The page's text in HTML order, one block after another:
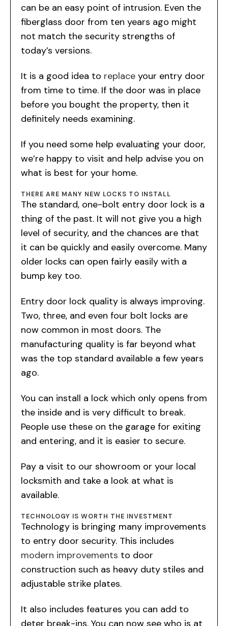
can be an easy point of intrusion. Even the
fiberglass door from ten years ago might
not match the security strengths of
today’s versions.
It is a good idea to replace your entry door
from time to time. If the door was in place
before you bought the property, then it
definitely needs examining.
If you need some help evaluating your door,
we’re happy to visit and help advise you on
what is best for your home.
THERE ARE MANY NEW LOCKS TO INSTALL
The standard, one-bolt entry door lock is a
thing of the past. It will not give you a high
level of security, and the chances are that
it can be quickly and easily overcome. Many
older locks can open fairly easily with a
bump key too.
Entry door lock quality is always improving.
Two, three, and even four bolt locks are
now common in most doors. The
manufacturing quality is far beyond what
was the top standard available a few years
ago.
You can install a lock which only opens from
the inside and is very difficult to break.
People use these on the garage for exiting
and entering, and it is easier to secure.
Pay a visit to our showroom or your local
locksmith and take a look at what is
available.
TECHNOLOGY IS WORTH THE INVESTMENT
Technology is bringing many improvements
to entry door security. This includes
modern improvements to door
construction such as heavy duty stiles and
adjustable strike plates.
It also includes features you can add to
deter break-ins. You can now see who is at